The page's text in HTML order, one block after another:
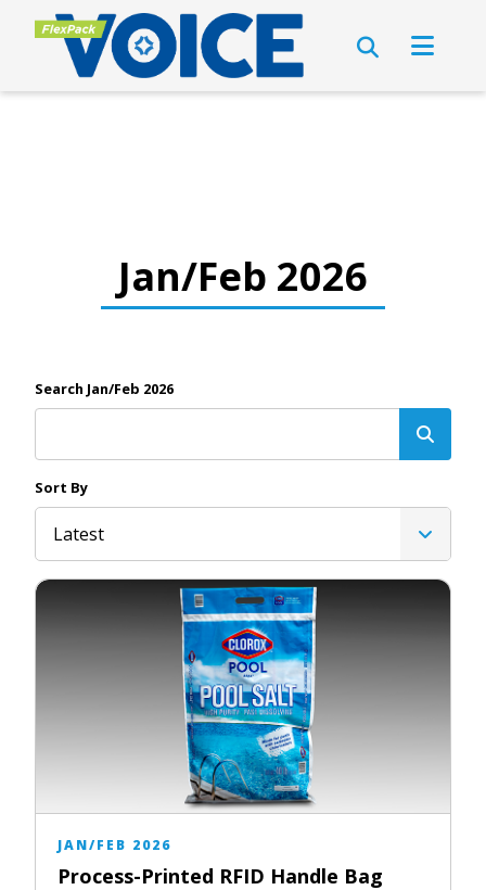
Jan/Feb 2026
Search Jan/Feb 2026
Sort By
Latest
JAN/FEB 2026
Process-Printed RFID Handle Bag